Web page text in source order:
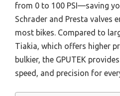
from 0 to 100 PSI—saving
Schrader and Presta valves
most bikes. Compared to
Tiakia, which offers higher
bulkier, the GPUTEK
speed, and precision for